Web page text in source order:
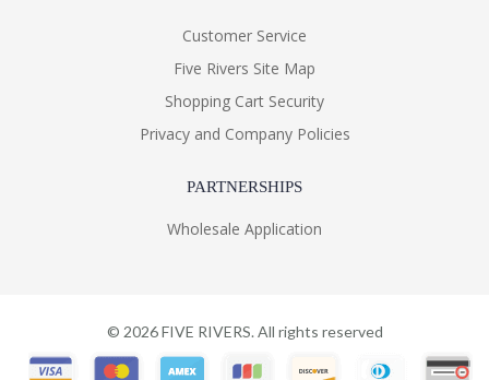
Customer Service
Five Rivers Site Map
Shopping Cart Security
Privacy and Company Policies
PARTNERSHIPS
Wholesale Application
© 2026FIVE RIVERS. All rights reserved